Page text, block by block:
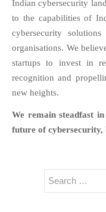
BLOG
CASE STUDIES
MORE
ABOUT
CAREERS
What Is Cybersecurity? A
Beginner’s Guide to Staying
Online
Indian cybersecurity
to the capabilities of
cybersecurity
organisations. We
startups to invest in
recognition and
new heights.
We remain steadfast
future of cybersecurity,